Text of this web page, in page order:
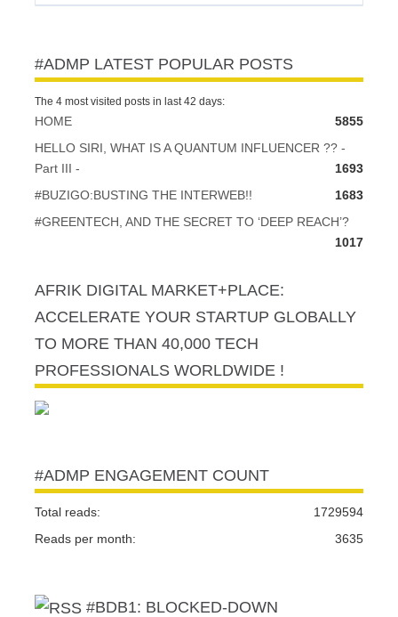
#ADMP LATEST POPULAR POSTS
The 4 most visited posts in last 42 days:
HOME
5855
HELLO SIRI, WHAT IS A QUANTUM INFLUENCER ?? -
Part III -
1693
#BUZIGO:BUSTING THE INTERWEB!!
1683
#GREENTECH, AND THE SECRET TO ‘DEEP REACH’?
1017
AFRIK DIGITAL MARKET+PLACE:
ACCELERATE YOUR STARTUP GLOBALLY
TO MORE THAN 40,000 TECH
PROFESSIONALS WORLDWIDE !
#ADMP ENGAGEMENT COUNT
1729594
Total reads:
3635
Reads per month:
#BDB1: BLOCKED-DOWN